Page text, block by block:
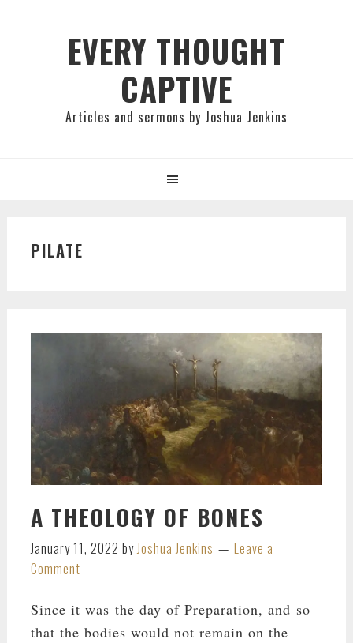
EVERY THOUGHT
CAPTIVE
Articles and sermons by Joshua Jenkins
PILATE
A THEOLOGY OF BONES
January 11, 2022 byJoshua Jenkins
Leave a
Comment
Since it was the day of Preparation, and so
that the bodies would not remain on the